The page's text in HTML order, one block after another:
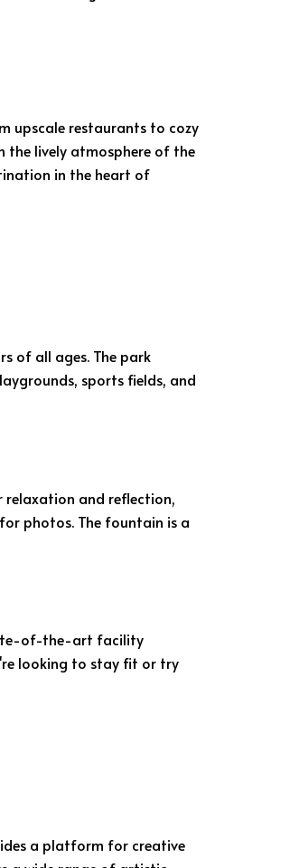
upscale restaurants to cozy
the lively atmosphere of the
in the heart of
of all ages. The park
sports fields, and
relaxation and reflection,
photos. The fountain is a
of-the-art facility
looking to stay fit or try
a platform for creative